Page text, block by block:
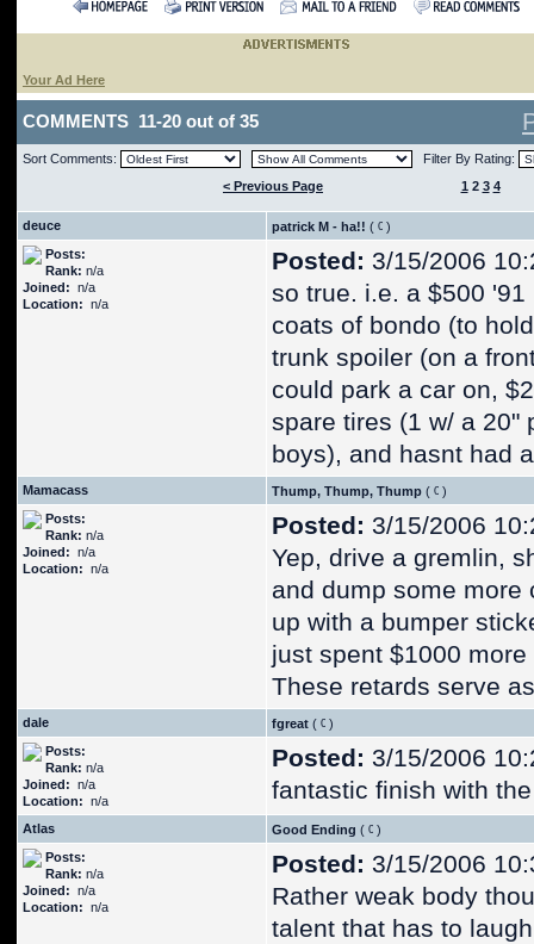
Your Ad Here
COMMENTS 11-20 out of 35
Sort Comments:
Filter By Rating:
< Previous Page
1 2 3 4
deuce patrick M - ha!! (
)
Posts:
Rank: n/a
Joined: n/a
Location: n/a
Posted: 3/15/2006
so true. i.e. a $500
coats of bondo (to
trunk spoiler (on a
could park a car on,
spare tires (1 w/ a 20"
boys), and hasnt had
Mamacass Thump, Thump, Thump (
)
Posts:
Rank: n/a
Joined: n/a
Location: n/a
Posted: 3/15/2006
Yep, drive a gremlin,
and dump some
up with a bumper
just spent $1000
These retards serve
dale fgreat (
)
Posts:
Rank: n/a
Joined: n/a
Location: n/a
Posted: 3/15/2006
fantastic finish with
Atlas Good Ending (
)
Posts:
Rank: n/a
Joined: n/a
Location: n/a
Posted: 3/15/2006
Rather weak body
talent that has to